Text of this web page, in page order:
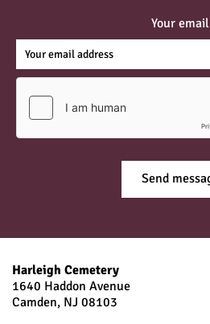
Your email
Harleigh Cemetery
1640 Haddon Avenue
Camden, NJ 08103